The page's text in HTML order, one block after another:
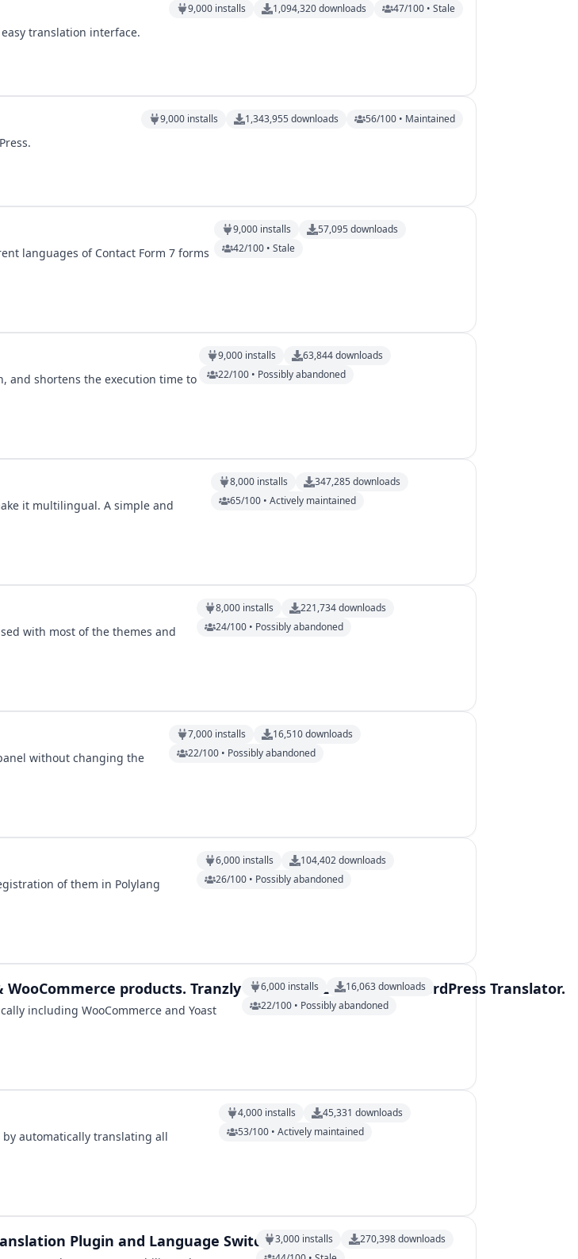
translation interface.
9,000 installs 1,094,320downloads 47/100 • Stale
9,000 installs 1,343,955downloads 56/100 • Maintained
languages of Contact Form 7 forms
9,000 installs 57,095downloads
42/100 • Stale
and shortens the execution time to
9,000 installs 63,844downloads
22/100 • Possibly abandoned
it multilingual. A simple and
8,000 installs 347,285downloads
65/100 • Actively maintained
with most of the themes and
8,000installs 221,734downloads
24/100 • Possibly abandoned
without changing the
7,000 installs 16,510downloads
22/100 • Possibly abandoned
of them in Polylang
6,000installs 104,402downloads
26/100 • Possibly abandoned
products. Tranzly IO AI DeepL automatic WordPress Translator.
including WooCommerce and Yoast
6,000 installs 16,063downloads
22/100 • Possibly abandoned
automatically translating all
4,000 installs 45,331 downloads
53/100 • Actively maintained
Plugin and Language Switcher3,000 installs 270,398downloads